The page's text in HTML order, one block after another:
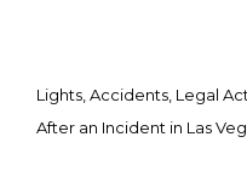
Lights, Accidents, Legal
After an Incident in Las